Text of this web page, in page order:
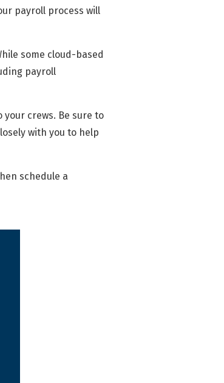
payroll process will
some cloud-based
payroll
crews. Be sure to
with you to help
schedule a